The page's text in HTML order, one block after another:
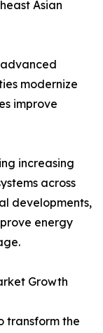
Asian
modernize
improve
increasing
across
developments,
energy
Growth
transform the